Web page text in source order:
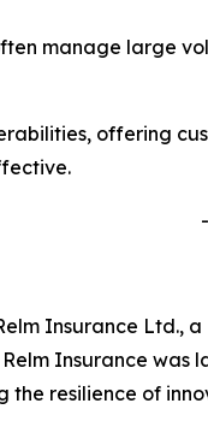
manage large
offering
Insurance
Insurance
resilience of